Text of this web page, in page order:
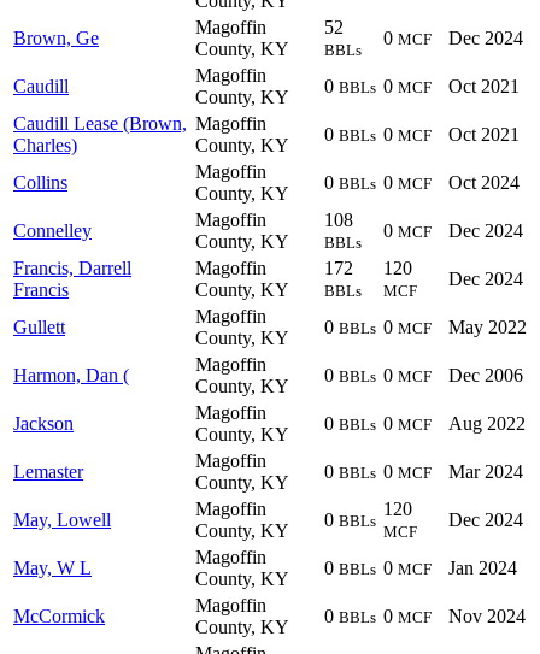
Brown, Ge
Magoffin
County, KY
52
BBLs
0 MCF Dec 2024
Caudill
Magoffin
County, KY
0 BBLs 0 MCF
Oct 2021
Caudill Lease (Brown,
Charles)
Magoffin
County, KY
0 BBLs 0 MCF Oct 2021
Collins
Magoffin
County, KY
0 BBLs 0 MCF Oct 2024
Connelley
Magoffin
County, KY
108
BBLs
0 MCF
Dec 2024
Francis, Darrell
Francis
Magoffin
County, KY
172
BBLs
120
MCF
Dec 2024
Gullett
Magoffin
County, KY
0 BBLs 0 MCF May 2022
Harmon, Dan (
Magoffin
County, KY
0 BBLs 0 MCF Dec 2006
Jackson
Magoffin
County, KY
0 BBLs 0 MCF Aug 2022
Lemaster
Magoffin
County, KY
0 BBLs 0 MCF Mar 2024
May, Lowell
Magoffin
County, KY
0 BBLs
120
MCF
Dec 2024
May, W L
Magoffin
County, KY
0 BBLs 0 MCF Jan 2024
McCormick
Magoffin
County, KY
0 BBLs 0 MCF
Nov 2024